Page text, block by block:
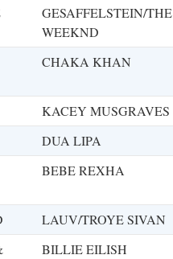
GESAFFELSTEIN/THE
WEEKND
CHAKA KHAN
KACEY MUSGRAVES
DUA LIPA
BEBE REXHA
LAUV/TROYE SIVAN
BILLIE EILISH